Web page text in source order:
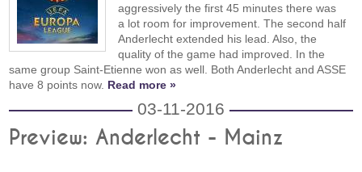
aggressively the first 45 minutes there was
a lot room for improvement. The second half
Anderlecht extended his lead. Also, the
quality of the game had improved. In the
same group Saint-Etienne won as well. Both Anderlecht and ASSE
have 8 points now. Read more »
03-11-2016
Preview: Anderlecht - Mainz